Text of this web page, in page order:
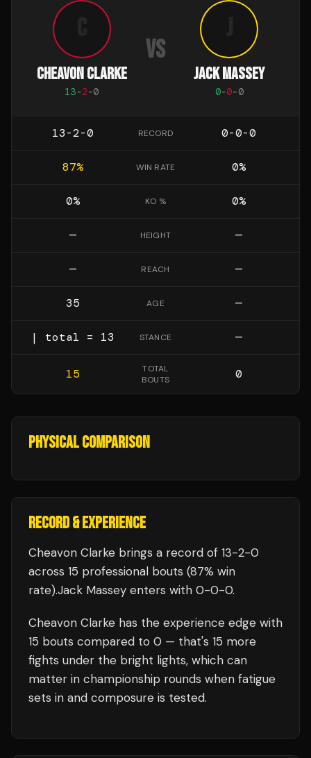
CHEAVON CLARKE
13-2-0
VS
JACK MASSEY
0-0-0
13-2-0 RECORD 0-0-0
87% WIN RATE 0%
0% KO % 0%
— HEIGHT —
— REACH —
35 AGE —
| total = 13 STANCE —
15
TOTAL
BOUTS
0
PHYSICAL COMPARISON
RECORD & EXPERIENCE
Cheavon Clarke brings a record of 13-2-0
across 15 professional bouts (87% win
rate).Jack Massey enters with 0-0-0.
Cheavon Clarke has the experience edge with
15 bouts compared to 0 — that's 15 more
fights under the bright lights, which can
matter in championship rounds when fatigue
sets in and composure is tested.